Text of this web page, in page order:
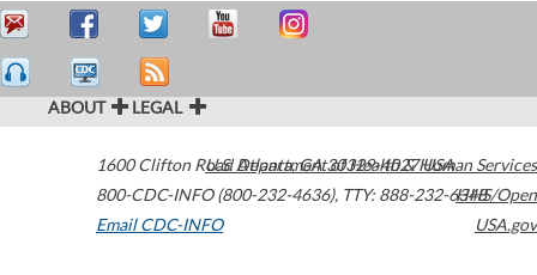
ABOUT LEGAL
1600 Clifton Road Atlanta,GA30329-4027USA
800-CDC-INFO (800-232-4636), TTY: 888-232-6348
Email CDC-INFO
U.S. Department of Health & Human Services
HHS/Open
USA.gov